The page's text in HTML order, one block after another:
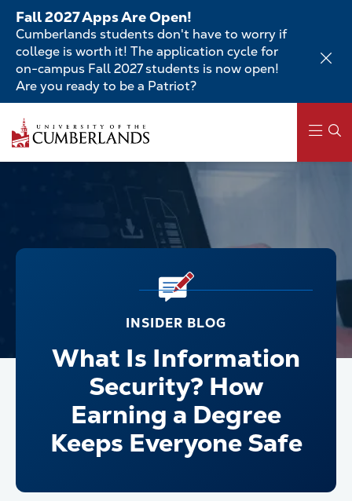
Skip
main
content
Fall 2027 Apps Are Open!
Cumberlands students don't have to worry if
college is worth it! The application cycle for
on-campus Fall 2027 students is now open!
Are you ready to be a Patriot?
INSIDER BLOG
What Is Information
Security? How
Earning a Degree
Keeps Everyone Safe